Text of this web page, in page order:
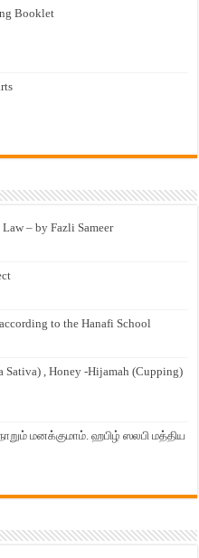
Booklet
– by Fazli Sameer
to the Hanafi School
Sativa) , Honey -Hijamah (Cupping)
மனக்குமாம். ஹபிழ் ஸலபி மத்திய